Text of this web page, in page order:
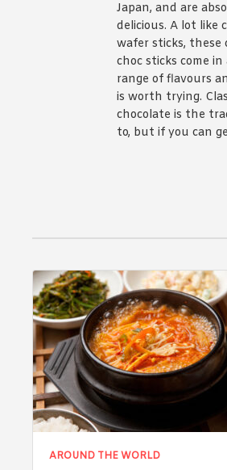
Japan, and are
delicious. A lot like
wafer sticks, these
choc sticks come in
range of flavours
is worth trying.
chocolate is the
to, but if you can
hands on the
AROUND THE WORLD